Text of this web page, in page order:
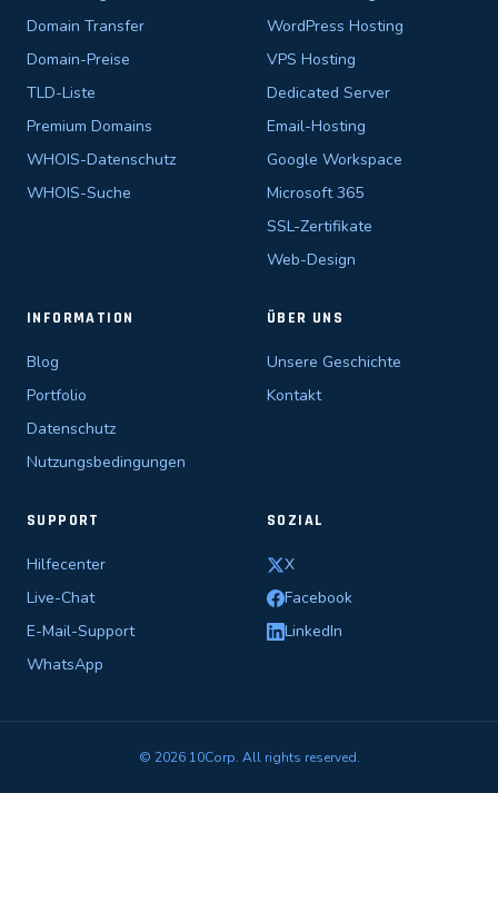
Domain Transfer
Domain-Preise
TLD-Liste
Premium Domains
WHOIS-Datenschutz
WHOIS-Suche
WordPress Hosting
VPS Hosting
Dedicated Server
Email-Hosting
Google Workspace
Microsoft 365
SSL-Zertifikate
Web-Design
INFORMATION
Blog
Portfolio
Datenschutz
Nutzungsbedingungen
ÜBER UNS
Unsere Geschichte
Kontakt
SUPPORT
Hilfecenter
Live-Chat
E-Mail-Support
WhatsApp
SOZIAL
X
Facebook
LinkedIn
© 2026 10Corp. All rights reserved.